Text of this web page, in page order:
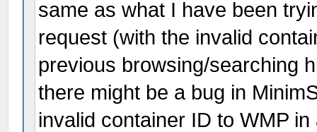
same as what I have been
request (with the invalid
previous browsing/searching
there might be a bug in
invalid container ID to WMP